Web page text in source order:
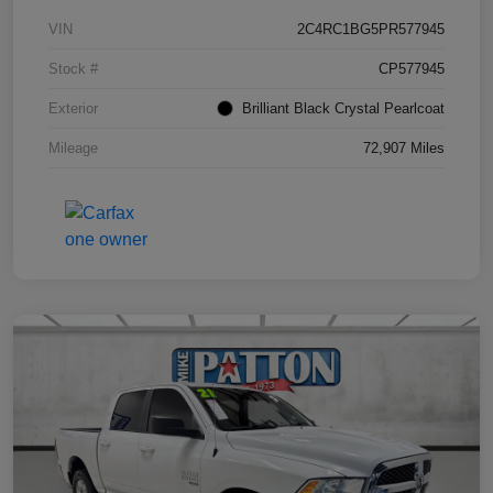
VIN 2C4RC1BG5PR577945
Stock # CP577945
Exterior Brilliant Black Crystal Pearlcoat
Mileage 72,907 Miles